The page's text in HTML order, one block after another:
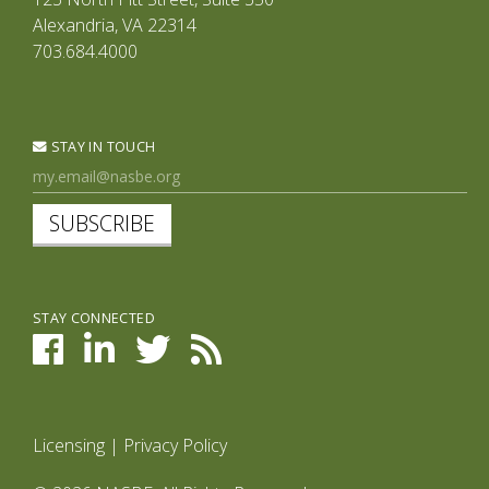
Alexandria, VA 22314
703.684.4000
STAY IN TOUCH
SUBSCRIBE
STAY CONNECTED
Licensing | Privacy Policy